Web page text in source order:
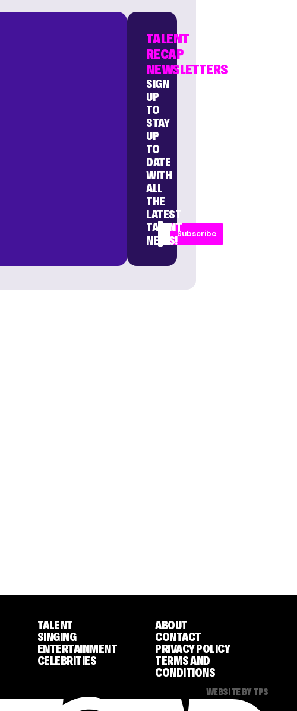
TALENT
RECAP
NEWSLETTERS
SIGN
UP
TO
STAY
UP
TO
DATE
WITH
ALL
THE
LATEST
TALENT
NEWS!
Subscribe
TALENT
SINGING
ENTERTAINMENT
CELEBRITIES
ABOUT
CONTACT
PRIVACY POLICY
TERMS AND
CONDITIONS
WEBSITE BY TPS